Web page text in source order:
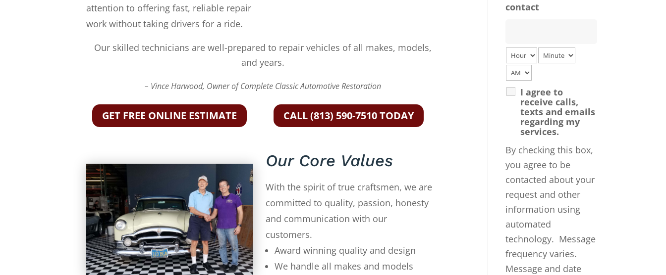
attention to offering fast, reliable repair
work without taking drivers for a ride.
Our skilled technicians are well-prepared to repair vehicles of all makes, models,
and years.
– Vince Harwood, Owner of Complete Classic Automotive Restoration
GET FREE ONLINE ESTIMATE CALL (813) 590-7510 TODAY
Our Core Values
With the spirit of true craftsmen, we are
committed to quality, passion, honesty
and communication with our
customers.
Award winning quality and design
We handle all makes and models
contact
I agree to
receive calls,
texts and emails
regarding my
services.
By checking this box,
you agree to be
contacted about your
request and other
information using
automated
technology. Message
frequency varies.
Message and date